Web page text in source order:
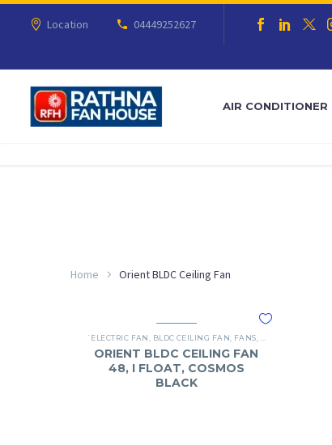
Location
04449252627
AIR CONDITIONER
Home Orient BLDC Ceiling Fan
`ELECTRIC FAN BLDC CEILING FAN FANS
ORIENT BLDC CEILING FAN
48, I FLOAT, COSMOS
BLACK